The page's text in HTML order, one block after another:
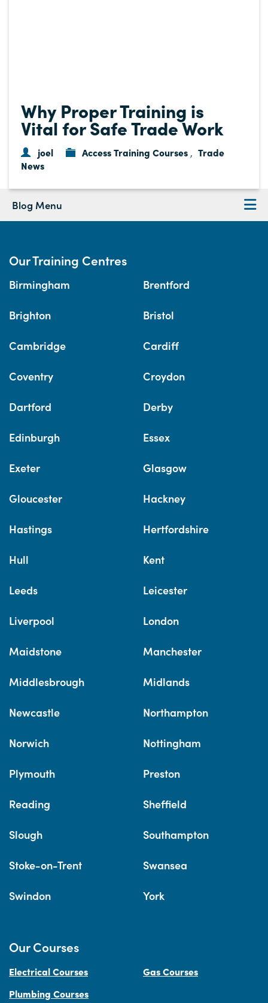
Why Proper Training is
Vital for Safe Trade Work
joel Access Training Courses , Trade
News
Blog Menu
Our Training Centres
Birmingham Brentford
Brighton Bristol
Cambridge Cardiff
Coventry Croydon
Dartford Derby
Edinburgh Essex
Exeter Glasgow
Gloucester Hackney
Hastings Hertfordshire
Hull Kent
Leeds Leicester
Liverpool London
Maidstone Manchester
Middlesbrough Midlands
Newcastle Northampton
Norwich Nottingham
Plymouth Preston
Reading Sheffield
Slough Southampton
Stoke-on-Trent Swansea
Swindon York
Our Courses
Electrical Courses
Gas Courses
Plumbing Courses